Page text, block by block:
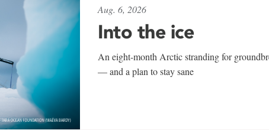
Aug. 6, 2026
Into the ice
An eight-month Arctic stranding for
— and a plan to stay sane